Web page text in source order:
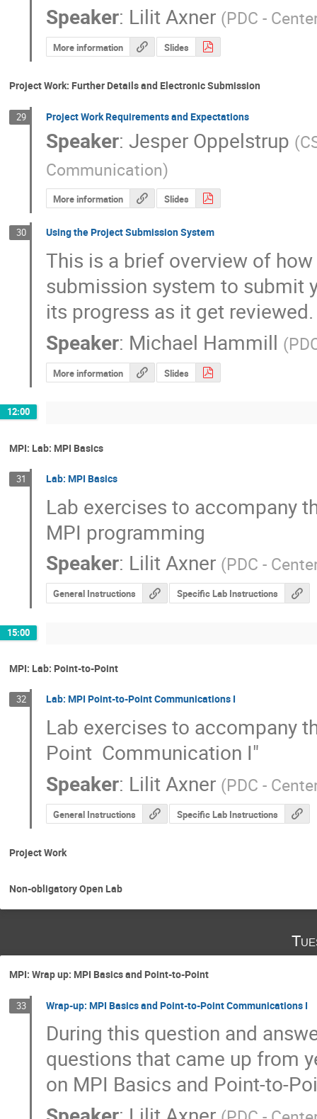
Speaker: Lilit Axner (PDC -
More information Slides
Project Work: Further Details and Electronic Submission
29 Project Work Requirements and Expectations
Speaker: Jesper Oppelstrup (
Communication)
More information Slides
30 Using the Project Submission System
This is a brief overview of
submission system to submit
its progress as it get reviewed.
Speaker: Michael Hammill (
More information Slides
12:00
MPI: Lab: MPI Basics
31 Lab: MPI Basics
Lab exercises to accompany
MPI programming
Speaker: Lilit Axner (PDC -
General Instructions Specific Lab Instructions
15:00
MPI: Lab: Point-to-Point
32 Lab: MPI Point-to-Point Communications I
Lab exercises to accompany
Point  Communication I"
Speaker: Lilit Axner (PDC -
General Instructions Specific Lab Instructions
Project Work
Non-obligatory Open Lab
MPI: Wrap up: MPI Basics and Point-to-Point
33 Wrap-up: MPI Basics and Point-to-Point Communications I
During this question and
questions that came up from
on MPI Basics and Point-to-